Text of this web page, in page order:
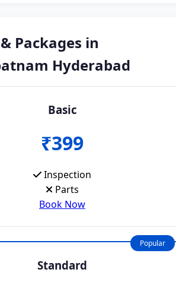
Packages in
Hyderabad
Basic
₹399
Inspection
Parts
Book Now
Popular
Standard